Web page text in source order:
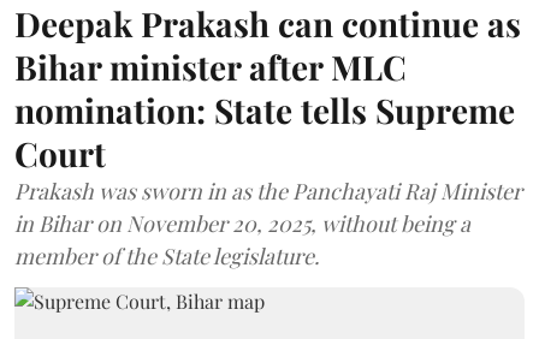
Deepak Prakash can continue as
Bihar minister after MLC
nomination: State tells Supreme
Court
Prakash was sworn in as the Panchayati Raj Minister
in Bihar on November 20, 2025, without being a
member of the State legislature.